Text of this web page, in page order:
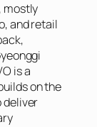
mostly
and retail
is a
on the
deliver